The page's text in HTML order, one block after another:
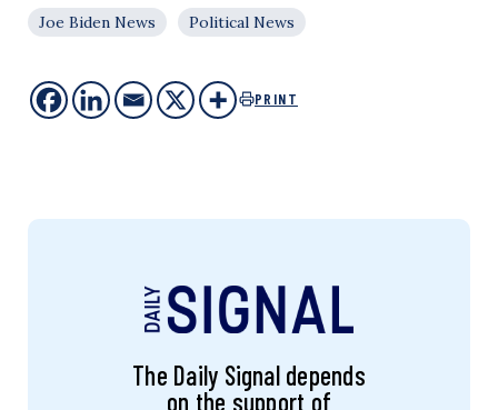
Joe Biden News
Political News
PRINT
The Daily Signal depends
on the support of